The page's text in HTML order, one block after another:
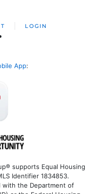
LOGIN
App:
supports Equal Housing
Identifier 1834853.
with the Department of